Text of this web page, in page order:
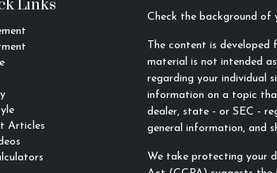
Links
Articles
Check the background of
The content is developed
material is not intended
regarding your individual
information on a topic
dealer, state - or SEC -
general information, and
We take protecting your